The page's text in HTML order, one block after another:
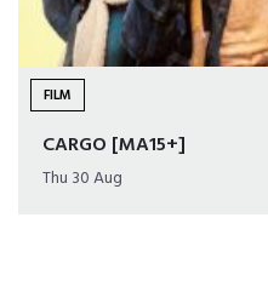
FILM
CARGO [MA15+]
Thu 30 Aug